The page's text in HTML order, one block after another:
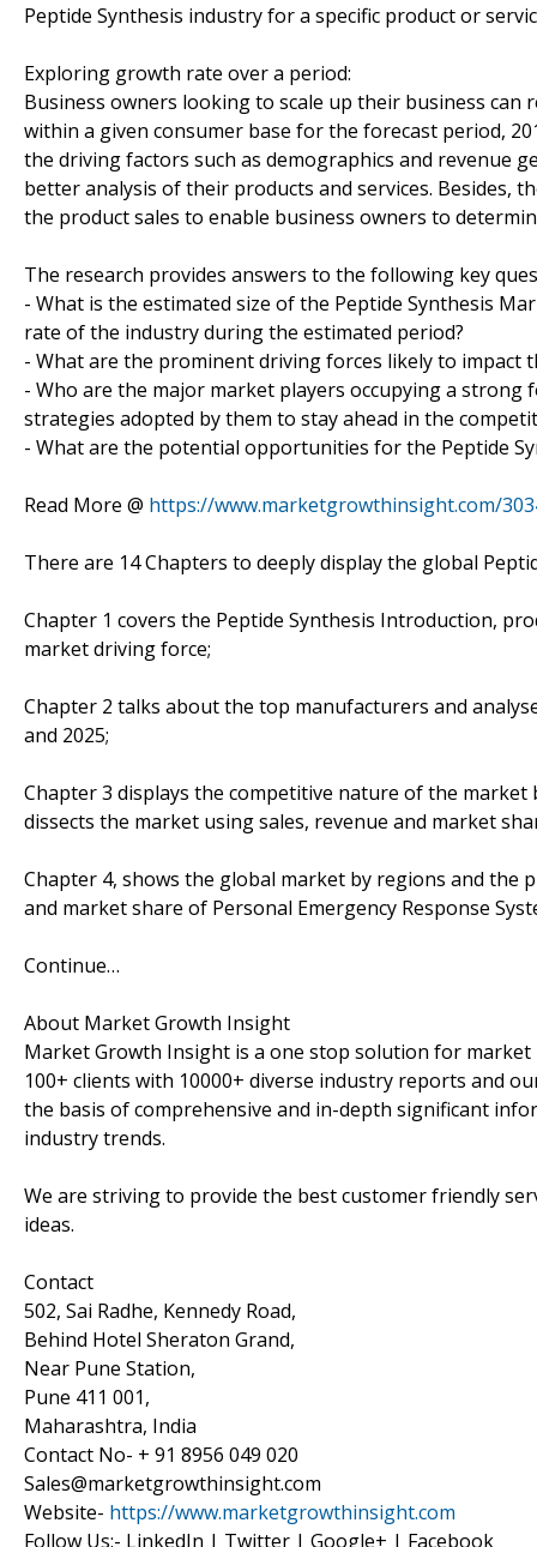
Peptide Synthesis industry for a specific product or
Exploring growth rate over a period:
Business owners looking to scale up their business
within a given consumer base for the forecast period,
the driving factors such as demographics and revenue
better analysis of their products and services. Besides,
the product sales to enable business owners to
The research provides answers to the following key
- What is the estimated size of the Peptide Synthesis
rate of the industry during the estimated period?
- What are the prominent driving forces likely to
- Who are the major market players occupying a
strategies adopted by them to stay ahead in the
- What are the potential opportunities for the Peptide
Read More @ https://www.marketgrowthinsight.com/
There are 14 Chapters to deeply display the global
Chapter 1 covers the Peptide Synthesis Introduction,
market driving force;
Chapter 2 talks about the top manufacturers and
and 2025;
Chapter 3 displays the competitive nature of the
dissects the market using sales, revenue and market
Chapter 4, shows the global market by regions and the
and market share of Personal Emergency Response
Continue…
About Market Growth Insight
Market Growth Insight is a one stop solution for
100+ clients with 10000+ diverse industry reports and
the basis of comprehensive and in-depth significant
industry trends.
We are striving to provide the best customer friendly
ideas.
Contact
502, Sai Radhe, Kennedy Road,
Behind Hotel Sheraton Grand,
Near Pune Station,
Pune 411 001,
Maharashtra, India
Contact No- + 91 8956 049 020
Sales@marketgrowthinsight.com
Website- https://www.marketgrowthinsight.com
Follow Us:- LinkedIn | Twitter | Google+ | Facebook